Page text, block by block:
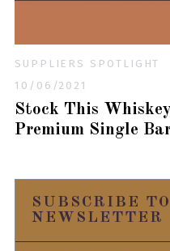
SUPPLIERS SPOTLIGHT
10/06/2021
Stock This
Premium Single
SUBSCRIBE
NEWSLETTER